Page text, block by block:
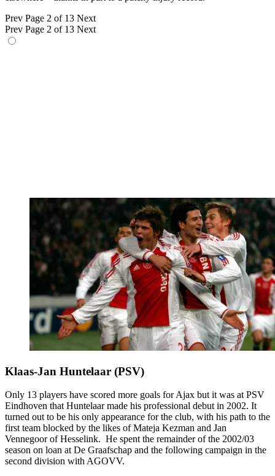
Prev Page 2 of 13 Next
Prev Page 2 of 13 Next
Klaas-Jan Huntelaar (PSV)
Only 13 players have scored more goals for Ajax but it was at PSV
Eindhoven that Huntelaar made his professional debut in 2002. It
turned out to be his only appearance for the club, with his path to the
first team blocked by the likes of Mateja Kezman and Jan
Vennegoor of Hesselink. He spent the remainder of the 2002/03
season on loan at De Graafschap and the following campaign in the
second division with AGOVV.